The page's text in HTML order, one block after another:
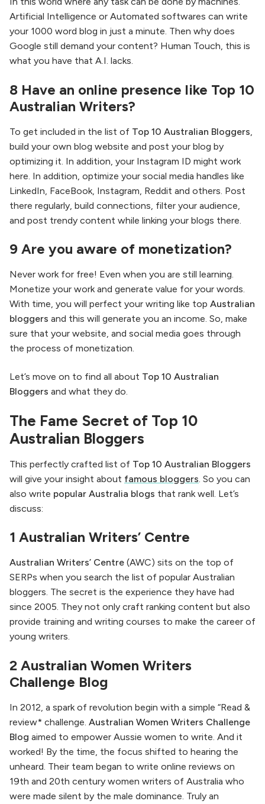
Artificial Intelligence or Automated softwares can write
your 1000 word blog in just a minute. Then why does
Google still demand your content? Human Touch, this is
what you have that A.I. lacks.
8 Have an online presence like Top 10
Australian Writers?
To get included in the list of Top 10 Australian Bloggers,
build your own blog website and post your blog by
optimizing it. In addition, your Instagram ID might work
here. In addition, optimize your social media handles like
LinkedIn, FaceBook, Instagram, Reddit and others. Post
there regularly, build connections, filter your audience,
and post trendy content while linking your blogs there.
9 Are you aware of monetization?
Never work for free! Even when you are still learning.
Monetize your work and generate value for your words.
With time, you will perfect your writing like top Australian
bloggers and this will generate you an income. So, make
sure that your website, and social media goes through
the process of monetization.
Let’s move on to find all about Top 10 Australian
Bloggers and what they do.
The Fame Secret of Top 10
Australian Bloggers
This perfectly crafted list of Top 10 Australian Bloggers
will give your insight about famous bloggers. So you can
also write popular Australia blogs that rank well. Let’s
discuss:
1 Australian Writers’ Centre
Australian Writers’ Centre (AWC) sits on the top of
SERPs when you search the list of popular Australian
bloggers. The secret is the experience they have had
since 2005. They not only craft ranking content but also
provide training and writing courses to make the career of
young writers.
2 Australian Women Writers
Challenge Blog
In 2012, a spark of revolution begin with a simple “Read &
review* challenge. Australian Women Writers Challenge
Blog aimed to empower Aussie women to write. And it
worked! By the time, the focus shifted to hearing the
unheard. Their team began to write online reviews on
19th and 20th century women writers of Australia who
were made silent by the male dominance. Truly an